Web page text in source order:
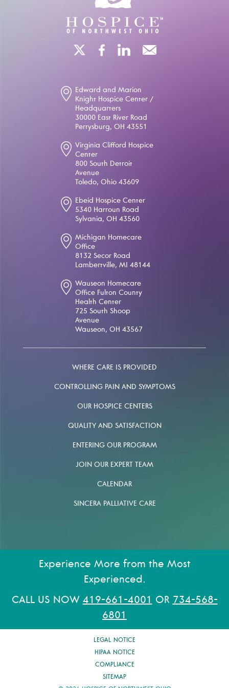
Edward and Marion
Knight Hospice Center /
Headquarters
30000 East River Road
Perrysburg, OH 43551
Virginia Clifford Hospice
Center
800 South Detroit
Avenue
Toledo, Ohio 43609
Ebeid Hospice Center
5340 Harroun Road
Sylvania, OH 43560
Michigan Homecare
Office
8132 Secor Road
Lambertville, MI 48144
Wauseon Homecare
Office Fulton County
Health Center
725 South Shoop
Avenue
Wauseon, OH 43567
WHERE CARE IS PROVIDED
CONTROLLING PAIN AND SYMPTOMS
OUR HOSPICE CENTERS
QUALITY AND SATISFACTION
ENTERING OUR PROGRAM
JOIN OUR EXPERT TEAM
CALENDAR
SINCERA PALLIATIVE CARE
Experience More from the Most
Experienced.
CALL US NOW419-661-4001OR734-568-
6801
LEGAL NOTICE
HIPAA NOTICE
COMPLIANCE
SITEMAP